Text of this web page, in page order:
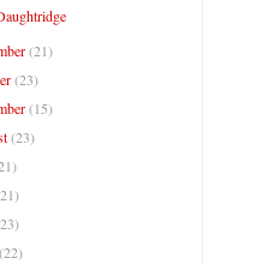
(21)
(23)
(15)
(23)
(22)